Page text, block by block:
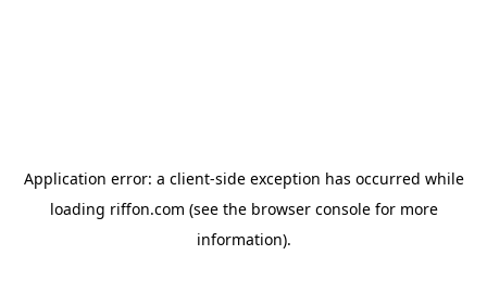
Application error: a client-side exception has occurred while
loading riffon.com (see the browser consolefor more
information).